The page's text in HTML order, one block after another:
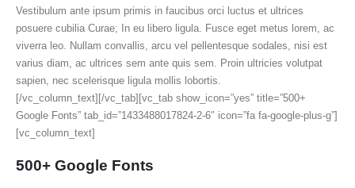
Vestibulum ante ipsum primis in faucibus orci luctus et ultrices
posuere cubilia Curae; In eu libero ligula. Fusce eget metus lorem, ac
viverra leo. Nullam convallis, arcu vel pellentesque sodales, nisi est
varius diam, ac ultrices sem ante quis sem. Proin ultricies volutpat
sapien, nec scelerisque ligula mollis lobortis.
[/vc_column_text][/vc_tab][vc_tab show_icon=”yes” title=”500+
Google Fonts” tab_id=”1433488017824-2-6″ icon=”fa fa-google-plus-g”]
[vc_column_text]
500+ Google Fonts